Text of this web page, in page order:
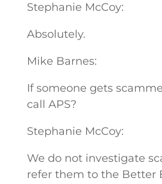
Stephanie McCoy:
Absolutely.
Mike Barnes:
If someone gets
call APS?
Stephanie McCoy:
We do not investigate
refer them to the Better